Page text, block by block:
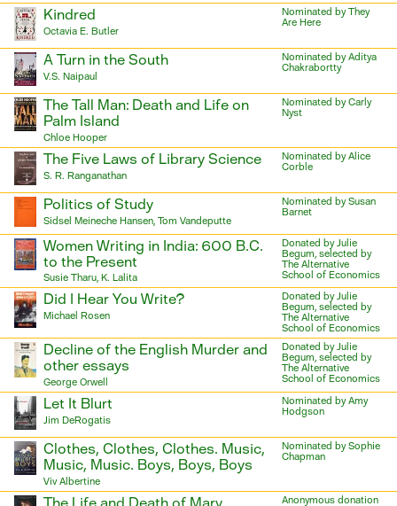
Kindred
Octavia E. Butler
Nominated by They
Are Here
A Turn in the South
V.S. Naipaul
Nominated by Aditya
Chakrabortty
The Tall Man: Death and Life on
Palm Island
Chloe Hooper
Nominated by Carly
Nyst
The Five Laws of Library Science
S. R. Ranganathan
Nominated by Alice
Corble
Politics of Study
Sidsel Meineche Hansen, Tom Vandeputte
Nominated by Susan
Barnet
Women Writing in India: 600 B.C.
to the Present
Susie Tharu, K. Lalita
Donated by Julie
Begum, selected by
The Alternative
School of Economics
Did I Hear You Write?
Michael Rosen
Donated by Julie
Begum, selected by
The Alternative
School of Economics
Decline of the English Murder and
other essays
George Orwell
Donated by Julie
Begum, selected by
The Alternative
School of Economics
Let It Blurt
Jim DeRogatis
Nominated by Amy
Hodgson
Clothes, Clothes, Clothes. Music,
Music, Music. Boys, Boys, Boys
Viv Albertine
Nominated by Sophie
Chapman
Anonymous donation